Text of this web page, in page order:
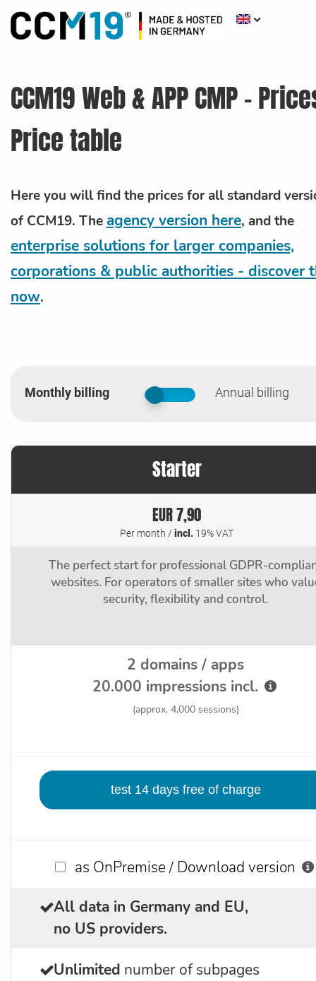
CCM19 Web & APP CMP -
Price table
Here you will find the prices for all standard
of CCM19. The agency version here, and the
enterprise solutions for larger companies,
corporations & public authorities - discover
now.
Monthly billing false Annual billing
Starter
EUR 7,90
Per month / incl. 19% VAT
The perfect start for professional GDPR-
websites. For operators of smaller sites who
security, flexibility and control.
2 domains / apps
20.000 impressions incl.
(approx. 4,000 sessions)
as OnPremise / Download version
All data in Germany and EU,
no US providers.
Unlimited number of subpages